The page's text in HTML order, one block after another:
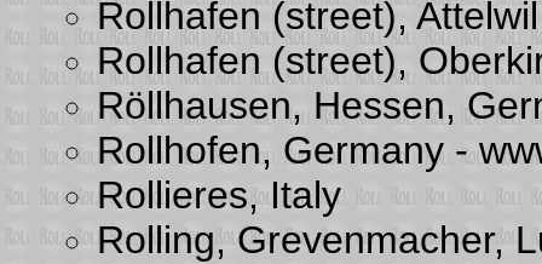
Rollhafen (street),
Rollhafen (street),
Röllhausen, Hessen,
Rollhofen, Germany -
Rollieres, Italy
Rolling, Grevenmacher,